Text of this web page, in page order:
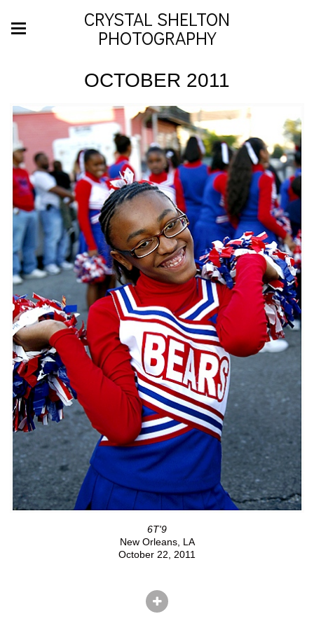
CRYSTAL SHELTON
PHOTOGRAPHY
OCTOBER 2011
6T'9
New Orleans, LA
October 22, 2011